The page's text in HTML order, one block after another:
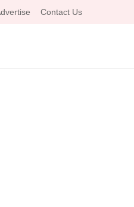
Contact Us